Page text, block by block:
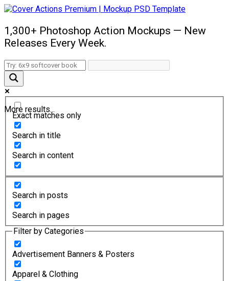
1,300+ Photoshop Action Mockups — New
Releases Every Week.
More results...
Exact matches only
Search in title
Search in content
Search in posts
Search in pages
Filter by Categories
Advertisement Banners & Posters
Apparel & Clothing